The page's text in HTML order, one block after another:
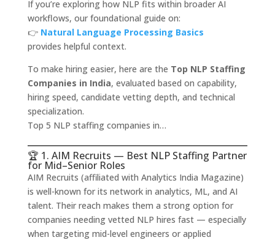
If you’re exploring how NLP fits within broader AI
workflows, our foundational guide on:
👉 Natural Language Processing Basics
provides helpful context.
To make hiring easier, here are the Top NLP Staffing
Companies in India, evaluated based on capability,
hiring speed, candidate vetting depth, and technical
specialization.
Top 5 NLP staffing companies in…
🏆 1. AIM Recruits — Best NLP Staffing Partner
for Mid–Senior Roles
AIM Recruits (affiliated with Analytics India Magazine)
is well-known for its network in analytics, ML, and AI
talent. Their reach makes them a strong option for
companies needing vetted NLP hires fast — especially
when targeting mid-level engineers or applied